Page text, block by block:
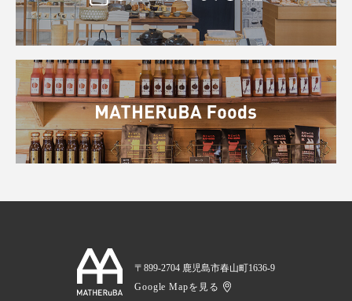
〒899-2704 鹿児島市春山町1636-9
Google Mapを見る